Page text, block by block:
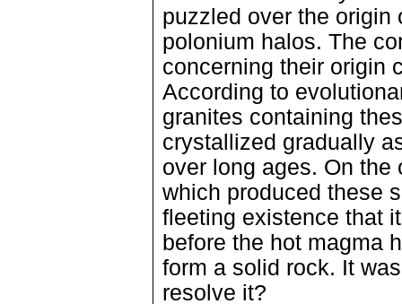
puzzled over the origin
polonium halos. The
concerning their origin
According to
granites containing
crystallized gradually
over long ages. On the
which produced these
fleeting existence that
before the hot magma
form a solid rock. It
resolve it?